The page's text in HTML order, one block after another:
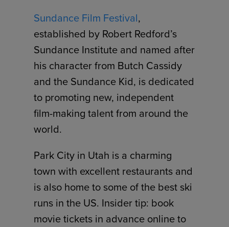
Sundance Film Festival,
established by Robert Redford’s
Sundance Institute and named after
his character from Butch Cassidy
and the Sundance Kid, is dedicated
to promoting new, independent
film-making talent from around the
world.
Park City in Utah is a charming
town with excellent restaurants and
is also home to some of the best ski
runs in the US. Insider tip: book
movie tickets in advance online to